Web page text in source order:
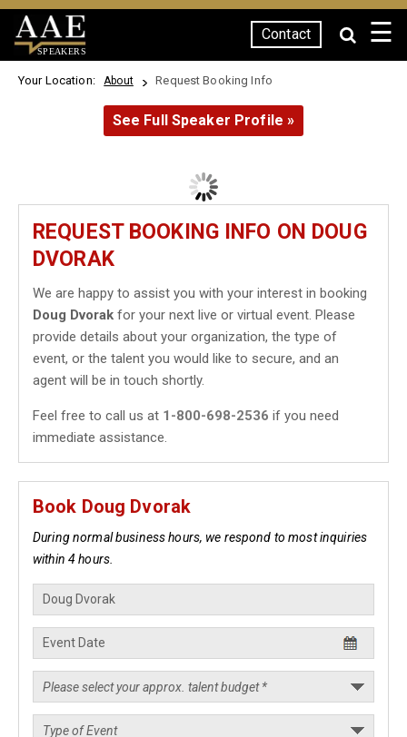
SPEAKERS
Contact ☰
Your Location: About Request Booking Info
See Full Speaker Profile »
REQUEST BOOKING INFO ON DOUG
DVORAK
We are happy to assist you with your interest in booking
Doug Dvorak for your next live or virtual event. Please
provide details about your organization, the type of
event, or the talent you would like to secure, and an
agent will be in touch shortly.
Feel free to call us at 1-800-698-2536 if you need
immediate assistance.
Book Doug Dvorak
During normal business hours, we respond to most inquiries
within 4 hours.